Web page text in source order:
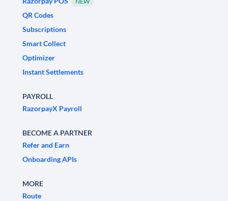
QR Codes
Subscriptions
Smart Collect
Optimizer
Instant Settlements
PAYROLL
RazorpayX Payroll
BECOME A PARTNER
Refer and Earn
Onboarding APIs
MORE
Route